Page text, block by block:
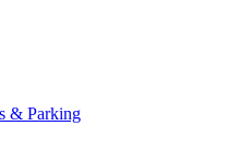
& Parking